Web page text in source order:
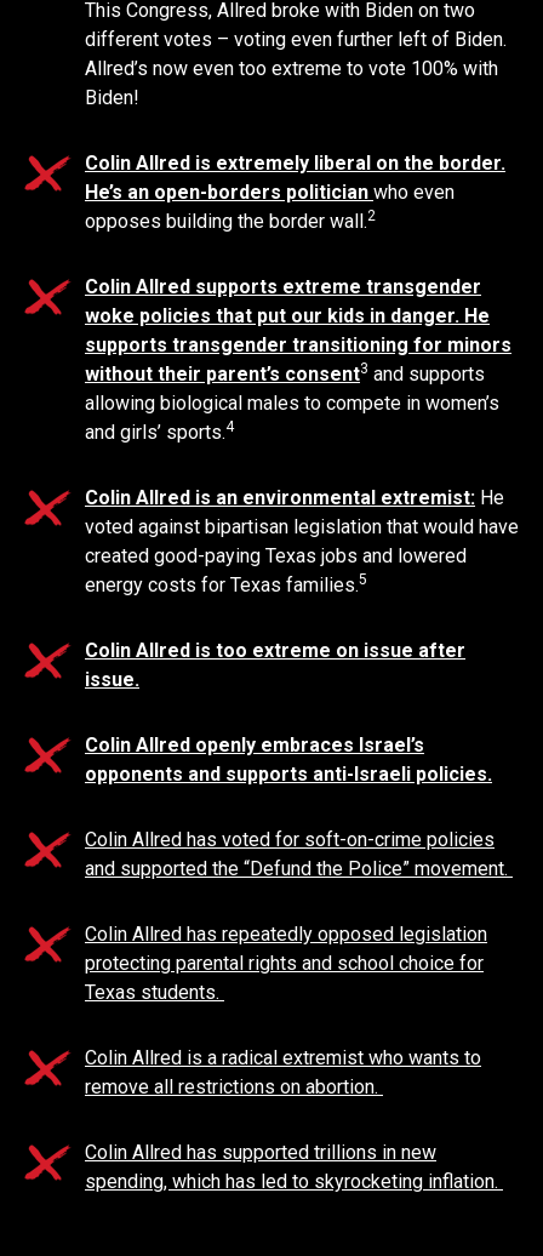
This Congress, Allred broke with Biden on two
different votes – voting even further left of Biden.
Allred’s now even too extreme to vote 100% with
Biden!
Colin Allred is extremely liberal on the border.
He’s an open-borders politician who even
opposes building the border wall.2
Colin Allred supports extreme transgender
woke policies that put our kids in danger. He
supports transgender transitioning for minors
without their parent’s consent3 and supports
allowing biological males to compete in women’s
and girls’ sports.4
Colin Allred is an environmental extremist: He
voted against bipartisan legislation that would have
created good-paying Texas jobs and lowered
energy costs for Texas families.5
Colin Allred is too extreme on issue after
issue.
Colin Allred openly embraces Israel’s
opponents and supports anti-Israeli policies.
Colin Allred has voted for soft-on-crime policies
and supported the “Defund the Police” movement.
Colin Allred has repeatedly opposed legislation
protecting parental rights and school choice for
Texas students.
Colin Allred is a radical extremist who wants to
remove all restrictions on abortion.
Colin Allred has supported trillions in new
spending, which has led to skyrocketing inflation.